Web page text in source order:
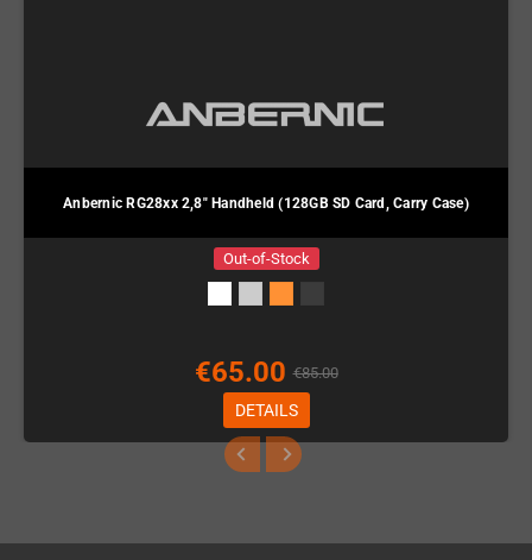
Anbernic RG28xx 2,8" Handheld (128GB SD Card, Carry Case)
Out-of-Stock
€65.00 €85.00
DETAILS